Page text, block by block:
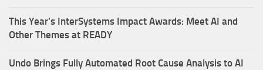
This Year’s InterSystems Impact Awards: Meet AI and
Other Themes at READY
Undo Brings Fully Automated Root Cause Analysis to AI